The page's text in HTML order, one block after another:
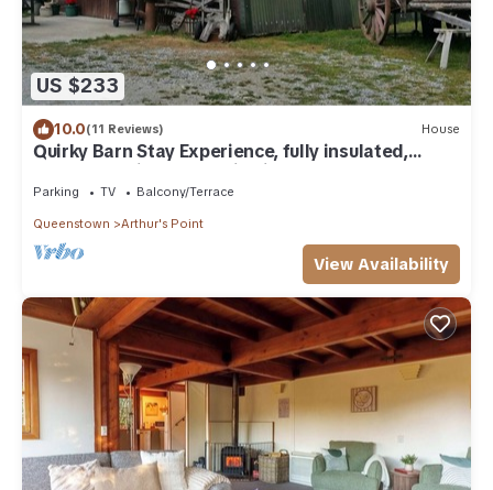
US $233
10.0(11 Reviews) House
Quirky Barn Stay Experience, fully insulated,
warm, beautiful mountain views,
Parking TV Balcony/Terrace
Queenstown Arthur's Point
View Availability